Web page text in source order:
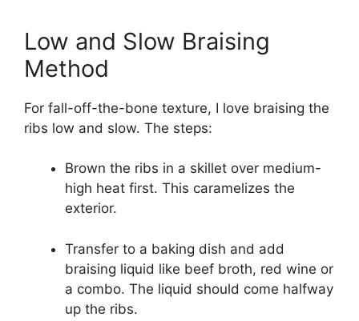
Low and Slow Braising
Method
For fall-off-the-bone texture, I love braising the
ribs low and slow. The steps:
Brown the ribs in a skillet over medium-
high heat first. This caramelizes the
exterior.
Transfer to a baking dish and add
braising liquid like beef broth, red wine or
a combo. The liquid should come halfway
up the ribs.